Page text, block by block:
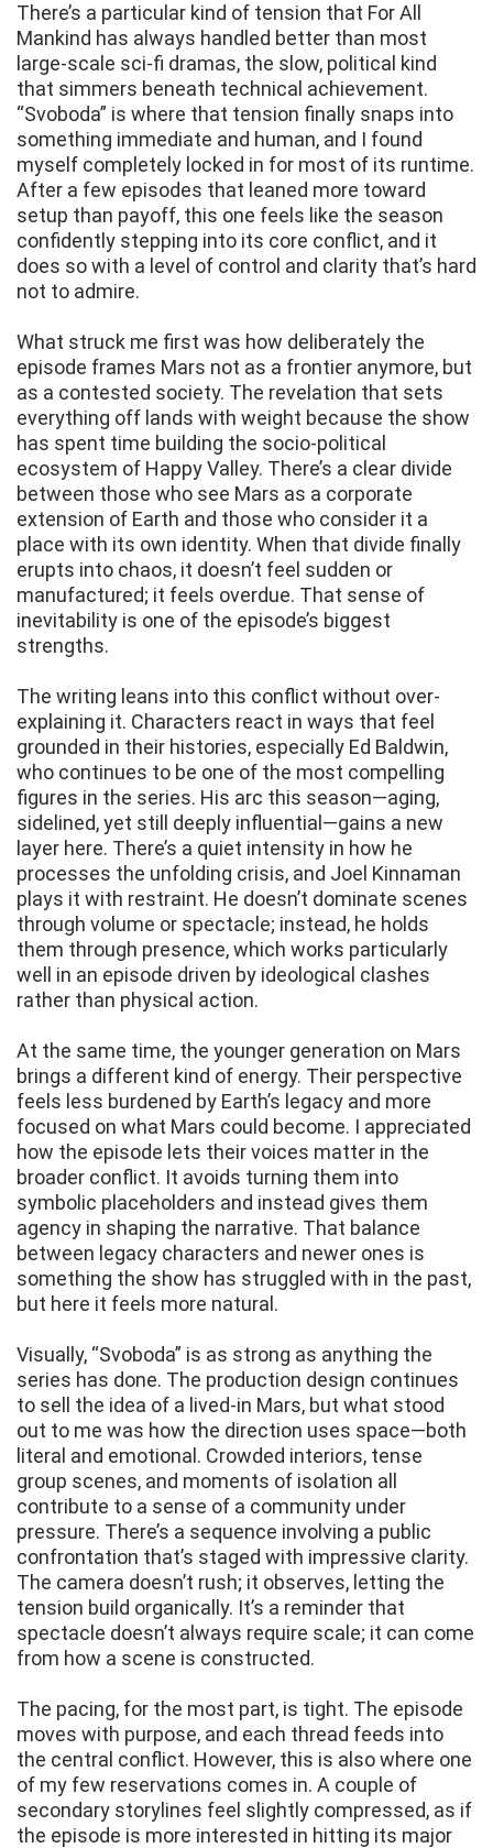
There’s a particular kind of tension that For All
Mankind has always handled better than most
large-scale sci-fi dramas, the slow, political kind
that simmers beneath technical achievement.
“Svoboda” is where that tension finally snaps into
something immediate and human, and I found
myself completely locked in for most of its runtime.
After a few episodes that leaned more toward
setup than payoff, this one feels like the season
confidently stepping into its core conflict, and it
does so with a level of control and clarity that’s hard
not to admire.
What struck me first was how deliberately the
episode frames Mars not as a frontier anymore, but
as a contested society. The revelation that sets
everything off lands with weight because the show
has spent time building the socio-political
ecosystem of Happy Valley. There’s a clear divide
between those who see Mars as a corporate
extension of Earth and those who consider it a
place with its own identity. When that divide finally
erupts into chaos, it doesn’t feel sudden or
manufactured; it feels overdue. That sense of
inevitability is one of the episode’s biggest
strengths.
The writing leans into this conflict without over-
explaining it. Characters react in ways that feel
grounded in their histories, especially Ed Baldwin,
who continues to be one of the most compelling
figures in the series. His arc this season—aging,
sidelined, yet still deeply influential—gains a new
layer here. There’s a quiet intensity in how he
processes the unfolding crisis, and Joel Kinnaman
plays it with restraint. He doesn’t dominate scenes
through volume or spectacle; instead, he holds
them through presence, which works particularly
well in an episode driven by ideological clashes
rather than physical action.
At the same time, the younger generation on Mars
brings a different kind of energy. Their perspective
feels less burdened by Earth’s legacy and more
focused on what Mars could become. I appreciated
how the episode lets their voices matter in the
broader conflict. It avoids turning them into
symbolic placeholders and instead gives them
agency in shaping the narrative. That balance
between legacy characters and newer ones is
something the show has struggled with in the past,
but here it feels more natural.
Visually, “Svoboda” is as strong as anything the
series has done. The production design continues
to sell the idea of a lived-in Mars, but what stood
out to me was how the direction uses space—both
literal and emotional. Crowded interiors, tense
group scenes, and moments of isolation all
contribute to a sense of a community under
pressure. There’s a sequence involving a public
confrontation that’s staged with impressive clarity.
The camera doesn’t rush; it observes, letting the
tension build organically. It’s a reminder that
spectacle doesn’t always require scale; it can come
from how a scene is constructed.
The pacing, for the most part, is tight. The episode
moves with purpose, and each thread feeds into
the central conflict. However, this is also where one
of my few reservations comes in. A couple of
secondary storylines feel slightly compressed, as if
the episode is more interested in hitting its major